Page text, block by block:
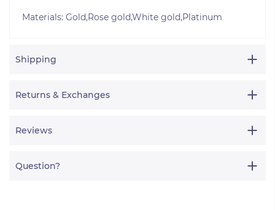
Materials: Gold,Rose gold,White gold,Platinum
Shipping
Returns & Exchanges
Reviews
Question?